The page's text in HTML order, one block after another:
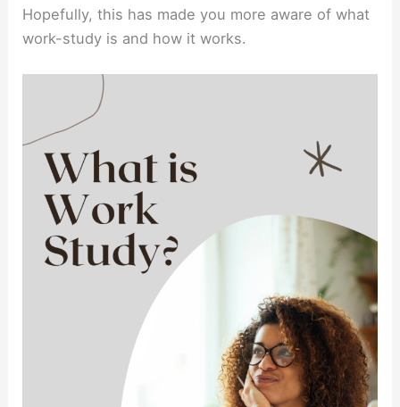
Hopefully, this has made you more aware of what
work-study is and how it works.